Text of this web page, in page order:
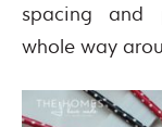
spacing and
whole way